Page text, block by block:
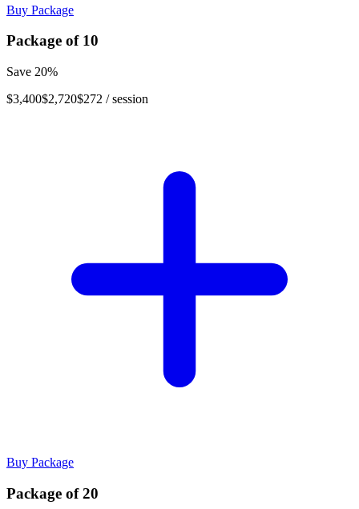
Buy Package
Package of 10
Save 20%
$3,400$2,720$272 / session
Buy Package
Package of20